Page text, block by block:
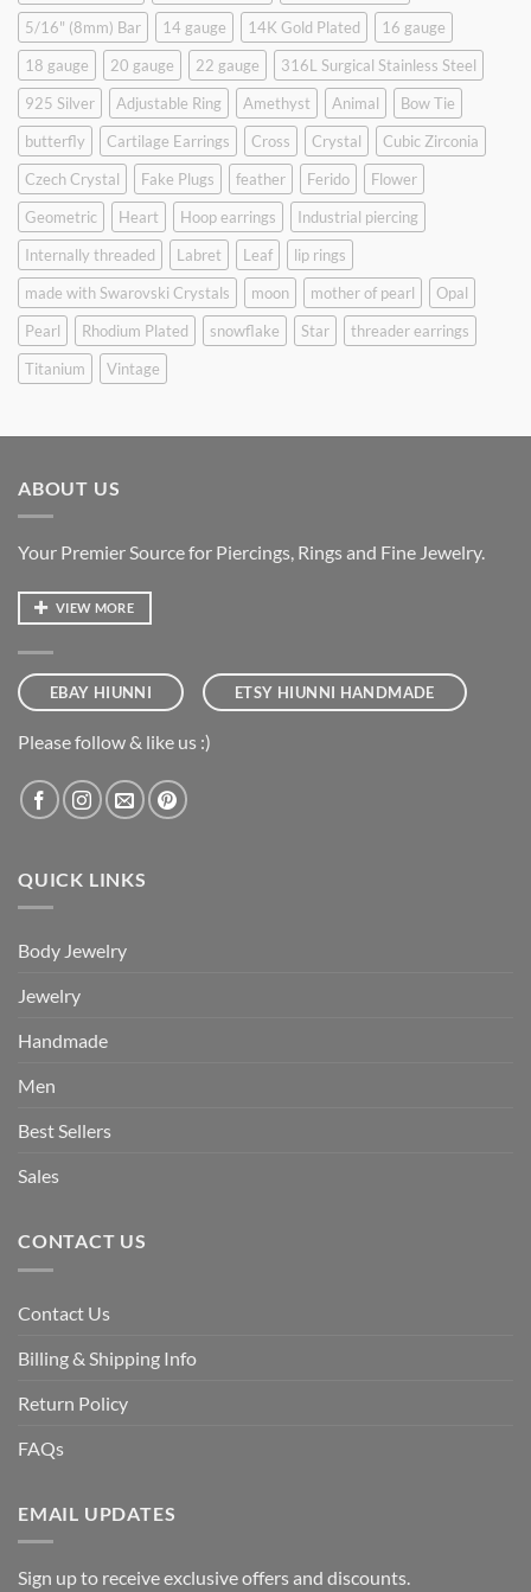
5/16" (8mm) Bar
14 gauge 14K Gold Plated
16 gauge
18 gauge
20 gauge 22 gauge
316L Surgical Stainless Steel
925 Silver
Adjustable Ring Amethyst Animal
Bow Tie
butterfly
Cartilage Earrings Cross Crystal
Cubic Zirconia
Czech Crystal
Fake Plugs feather Ferido
Flower
Geometric
Heart Hoop earrings
Industrial piercing
Internally threaded
Labret Leaf
lip rings
made with Swarovski Crystals
moon mother of pearl
Opal
Pearl
Rhodium Plated snowflake Star
threader earrings
Titanium
Vintage
ABOUT US
Your Premier Source for Piercings, Rings and Fine Jewelry.
VIEW MORE
EBAY HIUNNI ETSY HIUNNI HANDMADE
Please follow & like us :)
QUICK LINKS
Body Jewelry
Jewelry
Handmade
Men
Best Sellers
Sales
CONTACT US
Contact Us
Billing & Shipping Info
Return Policy
FAQs
EMAIL UPDATES
Sign up to receive exclusive offers and discounts.